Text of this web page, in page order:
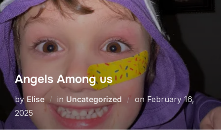
Angels Among us
by Elise in Uncategorized on Posted
February 16,
2025